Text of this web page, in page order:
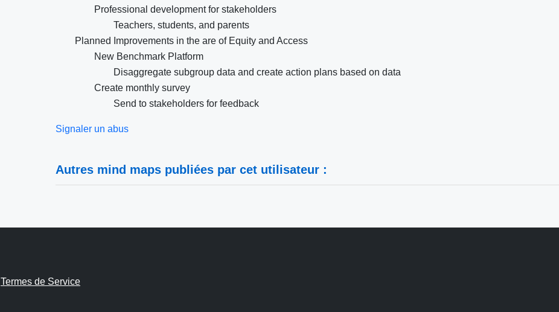
Professional development for stakeholders
Teachers, students, and parents
Planned Improvements in the are of Equity and Access
New Benchmark Platform
Disaggregate subgroup data and create action plans based on data
Create monthly survey
Send to stakeholders for feedback
Signaler un abus
Autres mind maps publiées par cet utilisateur :
Termes de Service